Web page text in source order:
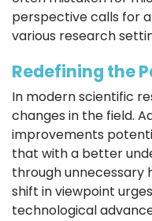
perspective calls for
various research
Redefining the
In modern scientific
changes in the field.
improvements
that with a better
through unnecessary
shift in viewpoint
technological